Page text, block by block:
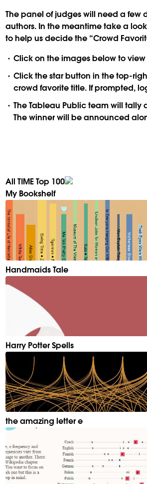
The panel of judges will need a few
authors. In the meantime take a
to help us decide the “Crowd
Click on the images below to
Click the star button in the top-
crowd favorite title. If prompted,
The Tableau Public team will tally
The winner will be announced
All TIME Top 100
My Bookshelf
Handmaids Tale
Harry Potter Spells
the amazing letter e